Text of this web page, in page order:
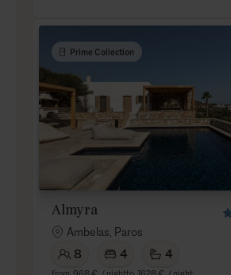
Prime Collection
Almyra
Ambelas, Paros
8
4 4